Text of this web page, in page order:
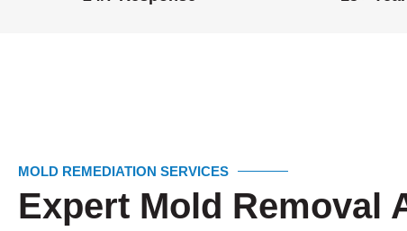
MOLD REMEDIATION SERVICES
Expert Mold Removal